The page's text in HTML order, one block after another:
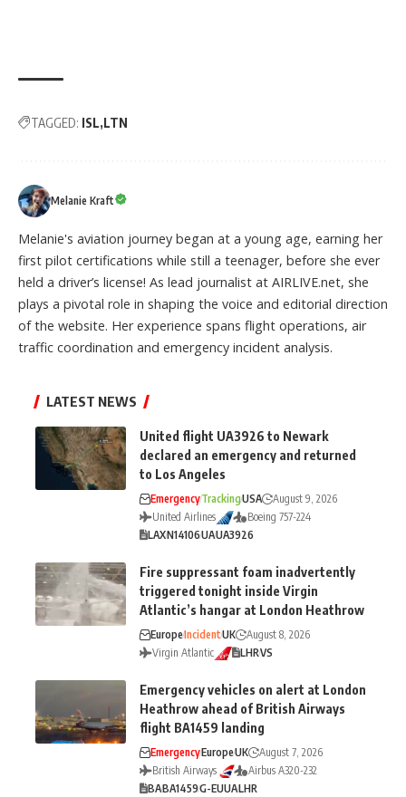
TAGGED: ISL LTN
Melanie Kraft
Melanie's aviation journey began at a young age, earning her
first pilot certifications while still a teenager, before she ever
held a driver’s license! As lead journalist at AIRLIVE.net, she
plays a pivotal role in shaping the voice and editorial direction
of the website. Her experience spans flight operations, air
traffic coordination and emergency incident analysis.
LATEST NEWS
United flight UA3926 to Newark
declared an emergency and returned
to Los Angeles
EmergencyTrackingUSA
August 9, 2026
United Airlines
Boeing 757-224
LAXN14106UAUA3926
Fire suppressant foam inadvertently
triggered tonight inside Virgin
Atlantic’s hangar at London Heathrow
EuropeIncidentUK
August 8, 2026
Virgin Atlantic
LHRVS
Emergency vehicles on alert at London
Heathrow ahead of British Airways
flight BA1459 landing
EmergencyEuropeUK
August 7, 2026
British Airways
Airbus A320-232
BABA1459G-EUUALHR